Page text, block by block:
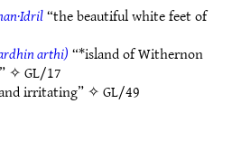
“the beautiful white feet of
arthi)“*island of Withernon
✧GL/17
irritating” ✧GL/49